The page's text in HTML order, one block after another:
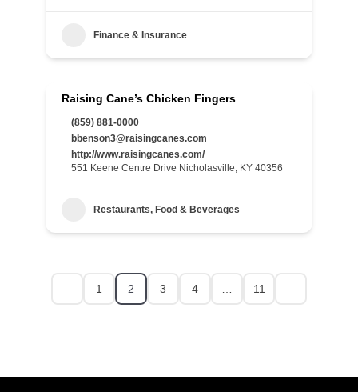
Finance & Insurance
Raising Cane’s Chicken Fingers
(859) 881-0000
bbenson3@raisingcanes.com
http://www.raisingcanes.com/
551 Keene Centre Drive Nicholasville, KY 40356
Restaurants, Food & Beverages
1 2 3 4 11